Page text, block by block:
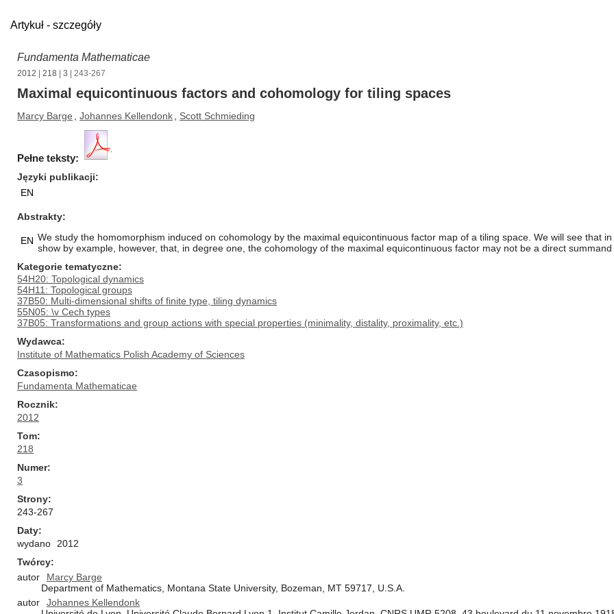
Artykuł - szczegóły
Fundamenta Mathematicae
2012 218 3 | 243-267
Maximal equicontinuous factors and cohomology for tiling spaces
Marcy Barge Johannes Kellendonk Scott Schmieding
Pełne teksty:
Języki publikacji
EN
Abstrakty
EN We study the homomorphism induced on cohomology by the maximal equicontinuous factor map of a tiling space. We will see that
show by example, however, that, in degree one, the cohomology of the maximal equicontinuous factor may not be a direct summand
Kategorie tematyczne
54H20: Topological dynamics
54H11: Topological groups
37B50: Multi-dimensional shifts of finite type, tiling dynamics
55N05: \v Cech types
37B05: Transformations and group actions with special properties (minimality, distality, proximality, etc.)
Wydawca
Institute of Mathematics Polish Academy of Sciences
Czasopismo
Fundamenta Mathematicae
Rocznik
2012
Tom
218
Numer
3
Strony
243-267
Daty
wydano
2012
Twórcy
autor
Marcy Barge
Department of Mathematics, Montana State University, Bozeman, MT 59717, U.S.A.
autor
Johannes Kellendonk